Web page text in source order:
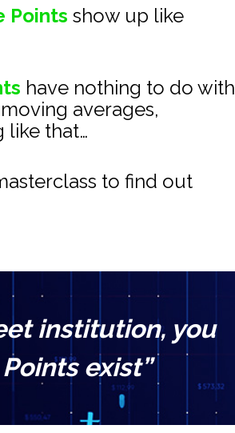
Points show up like
have nothing to do with
averages,
like that…
to find out
institution, you
exist”